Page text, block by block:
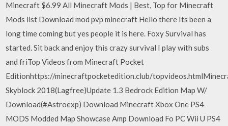
Minecraft $6.99 All Minecraft Mods | Best, Top for Minecraft
Mods list Download mod pvp minecraft Hello there Its been a
long time coming but yes people it is here. Foxy Survival has
started. Sit back and enjoy this crazy survival I play with subs
and friTop Videos from Minecraft Pocket
Editionhttps://minecraftpocketedition.club/
Skyblock 2018(Lagfree)Update 1.3 Bedrock Edition Map W/
Download(#Astroexp) Download Minecraft Xbox One PS4
MODS Modded Map Showcase Amp Download Fo PC Wii U PS4